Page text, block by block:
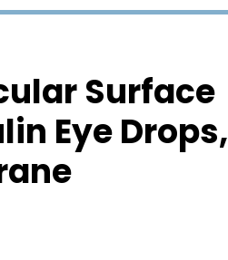
Surface
Eye Drops,